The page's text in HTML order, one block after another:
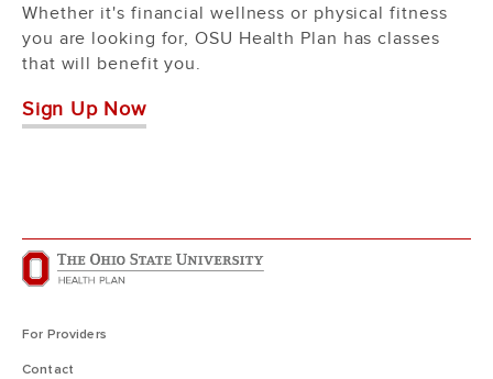
Whether it's financial wellness or physical fitness
you are looking for, OSU Health Plan has classes
that will benefit you.
Sign Up Now
For Providers
Contact